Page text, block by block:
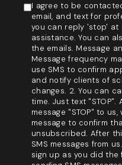
I agree to be
email, and text for
you can reply 'stop' at
assistance. You can
the emails. Message
Message frequency
use SMS to confirm
and notify clients of
changes. 2. You can
time. Just text "STOP".
message "STOP" to
message to confirm
unsubscribed. After
SMS messages from
sign up as you did